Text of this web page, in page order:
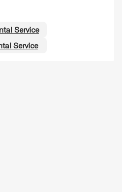
Service
Service